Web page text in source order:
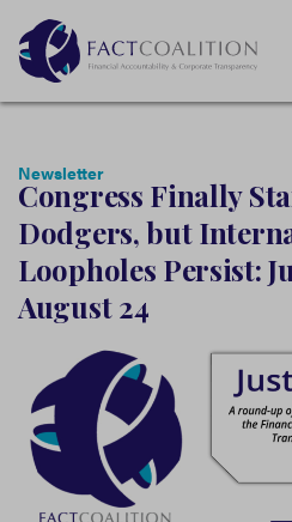
Newsletter
Congress Finally
Dodgers, but
Loopholes Persist:
August 24